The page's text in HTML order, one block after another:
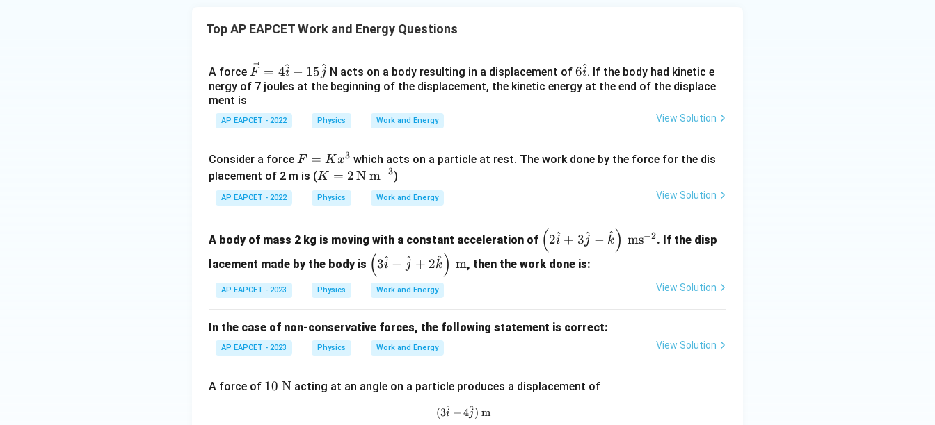
Top AP EAPCET Work and Energy Questions
A force \ve
c
= 4
- 15
\ha
t
F = 4i
^ − 15 j
^ N acts on a body resulting in a displacement of6
\h
6i
^. If the body had kinetic e
nergy of 7 joules at the beginning of the displacement, the kinetic energy at the end of the displace
ment is
AP EAPCET - 2022 Physics Work and Energy View Solution
Consider a force F
=
3
F = Kx3 which acts on a particle at rest. The work done by the force for the dis
placement of 2 m is (K
=
2
\te
{N
m}
K = 2N m−3)
AP EAPCET - 2022 Physics Work and Energy View Solution
A body of mass 2 kg is moving with a constant acceleration of \lef
t( 2
\h
\h
(2i
^ + 3j
^ − k
^) ms−2. If the disp
lacement made by the body is \left
( 3
\ha
- \h
at
{j}
\ha
(3i
^ − j
^ + 2k
^) m, then the work done is:
AP EAPCET - 2023 Physics Work and Energy View Solution
In the case of non-conservative forces, the following statement is correct:
AP EAPCET - 2023 Physics Work and Energy View Solution
A force of 10
10 N acting at an angle on a particle produces a displacement of
(3\hat{i}-4\hat{j})\text{ m}
(3i
^ − 4j
^) m